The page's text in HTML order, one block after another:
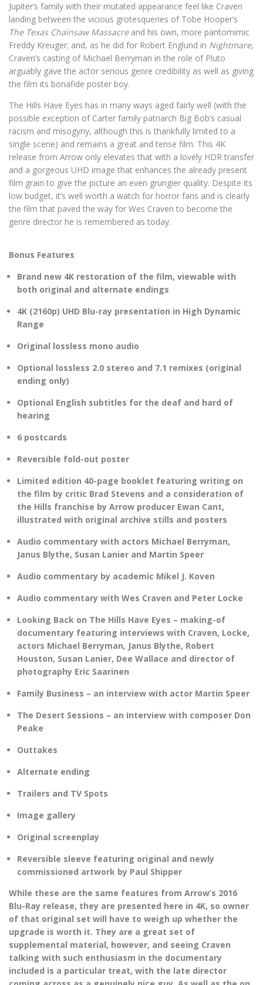
Jupiter’s family with their mutated appearance feel like Craven
landing between the vicious grotesqueries of Tobe Hooper’s
The Texas Chainsaw Massacreand his own, more pantomimic
Freddy Kreuger; and, as he did for Robert Englund in Nightmare,
Craven’s casting of Michael Berryman in the role of Pluto
arguably gave the actor serious genre credibility as well as giving
the film its bonafide poster boy.
The Hills Have Eyes has in many ways aged fairly well (with the
possible exception of Carter family patriarch Big Bob’s casual
racism and misogyny, although this is thankfully limited to a
single scene) and remains a great and tense film. This 4K
release from Arrow only elevates that with a lovely HDR transfer
and a gorgeous UHD image that enhances the already present
film grain to give the picture an even grungier quality. Despite its
low budget, it’s well worth a watch for horror fans and is clearly
the film that paved the way for Wes Craven to become the
genre director he is remembered as today.
Bonus Features
Brand new 4K restoration of the film, viewable with
both original and alternate endings
4K (2160p) UHD Blu-ray presentation in High Dynamic
Range
Original lossless mono audio
Optional lossless 2.0 stereo and 7.1 remixes (original
ending only)
Optional English subtitles for the deaf and hard of
hearing
6 postcards
Reversible fold-out poster
Limited edition 40-page booklet featuring writing on
the film by critic Brad Stevens and a consideration of
the Hills franchise by Arrow producer Ewan Cant,
illustrated with original archive stills and posters
Audio commentary with actors Michael Berryman,
Janus Blythe, Susan Lanier and Martin Speer
Audio commentary by academic Mikel J. Koven
Audio commentary with Wes Craven and Peter Locke
Looking Back on The Hills Have Eyes – making-of
documentary featuring interviews with Craven, Locke,
actors Michael Berryman, Janus Blythe, Robert
Houston, Susan Lanier, Dee Wallace and director of
photography Eric Saarinen
Family Business – an interview with actor Martin Speer
The Desert Sessions – an interview with composer Don
Peake
Outtakes
Alternate ending
Trailers and TV Spots
Image gallery
Original screenplay
Reversible sleeve featuring original and newly
commissioned artwork by Paul Shipper
While these are the same features from Arrow’s 2016
Blu-Ray release, they are presented here in 4K, so owner
of that original set will have to weigh up whether the
upgrade is worth it. They are a great set of
supplemental material, however, and seeing Craven
talking with such enthusiasm in the documentary
included is a particular treat, with the late director